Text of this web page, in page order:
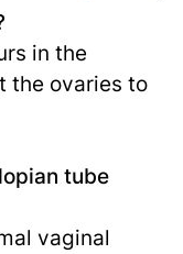
in the
the ovaries to
tube
vaginal